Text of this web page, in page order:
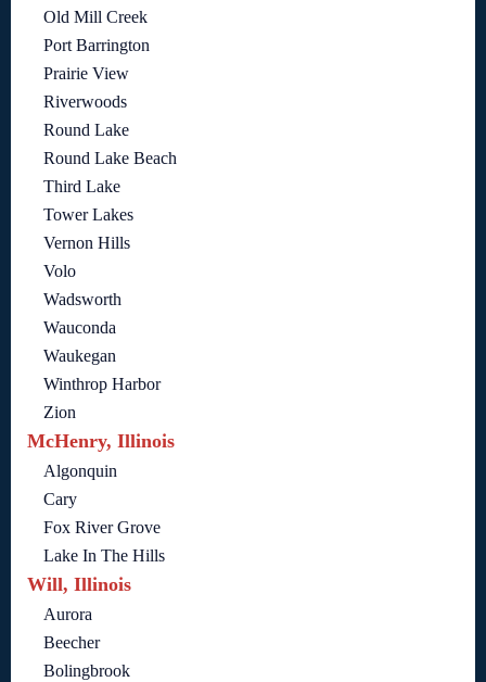
Old Mill Creek
Port Barrington
Prairie View
Riverwoods
Round Lake
Round Lake Beach
Third Lake
Tower Lakes
Vernon Hills
Volo
Wadsworth
Wauconda
Waukegan
Winthrop Harbor
Zion
McHenry, Illinois
Algonquin
Cary
Fox River Grove
Lake In The Hills
Will, Illinois
Aurora
Beecher
Bolingbrook